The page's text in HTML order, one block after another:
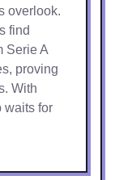
overlook.
find
Serie A
proving
With
waits for